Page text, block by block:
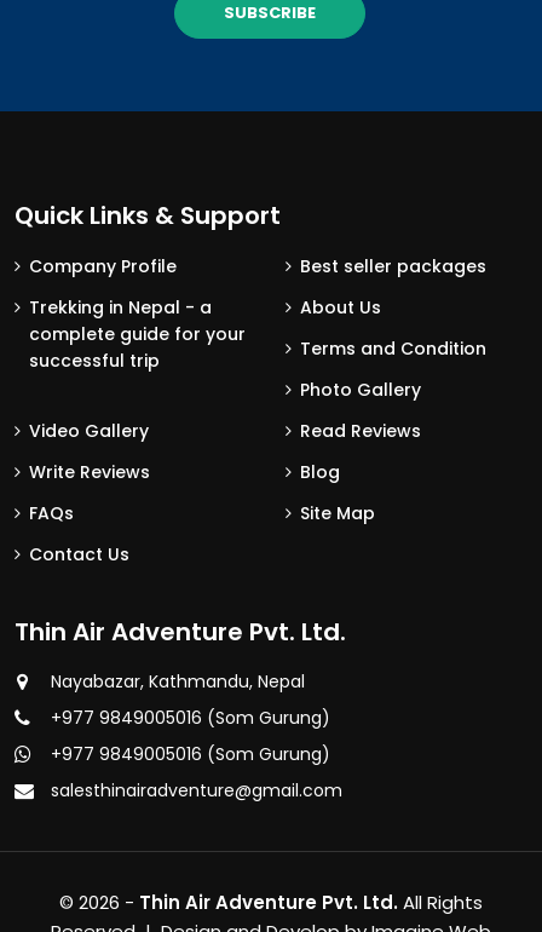
SUBSCRIBE
Quick Links & Support
Company Profile
Best seller packages
Trekking in Nepal - a
complete guide for your
successful trip
About Us
Terms and Condition
Photo Gallery
Video Gallery
Read Reviews
Write Reviews
Blog
FAQs
Site Map
Contact Us
Thin Air Adventure Pvt. Ltd.
Nayabazar, Kathmandu, Nepal
+977 9849005016 (Som Gurung)
+977 9849005016 (Som Gurung)
salesthinairadventure@gmail.com
© 2026 - Thin Air Adventure Pvt. Ltd.All Rights